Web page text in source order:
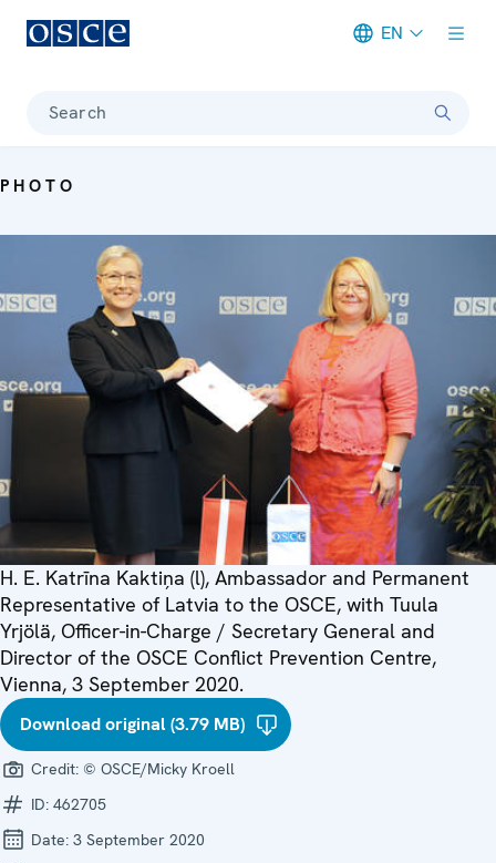
EN
Search
PHOTO
H. E. Katrīna Kaktiņa (l), Ambassador and Permanent
Representative of Latvia to the OSCE, with Tuula
Yrjölä, Officer-in-Charge / Secretary General and
Director of the OSCE Conflict Prevention Centre,
Vienna, 3 September 2020.
Download original (3.79 MB)
Credit: © OSCE/Micky Kroell
ID: 462705
Date: 3 September 2020